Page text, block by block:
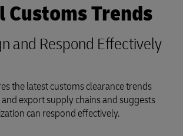
Customs Trends
and Respond Effectively
the latest customs clearance trends
export supply chains and suggests
can respond effectively.